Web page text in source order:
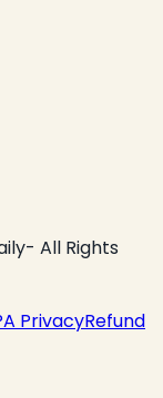
All Rights
PrivacyRefund